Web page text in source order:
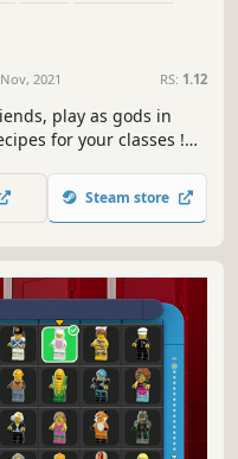
2021 RS: 1.12
play as gods in
for your classes !
get caught !Steam store